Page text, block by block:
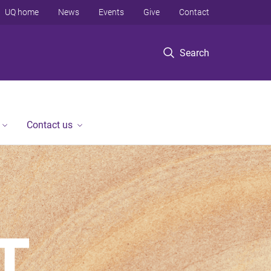
Search
UQ home News Events Give Contact
Contact us